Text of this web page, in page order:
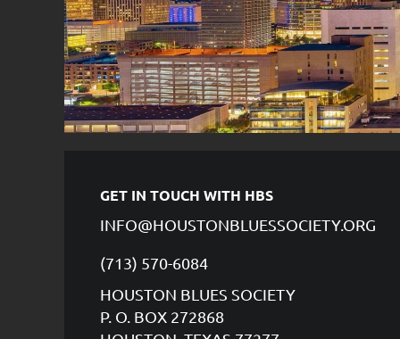
GET IN TOUCH WITH HBS
INFO@HOUSTONBLUESSOCIETY.ORG
(713) 570-6084
HOUSTON BLUES SOCIETY
P. O. BOX 272868